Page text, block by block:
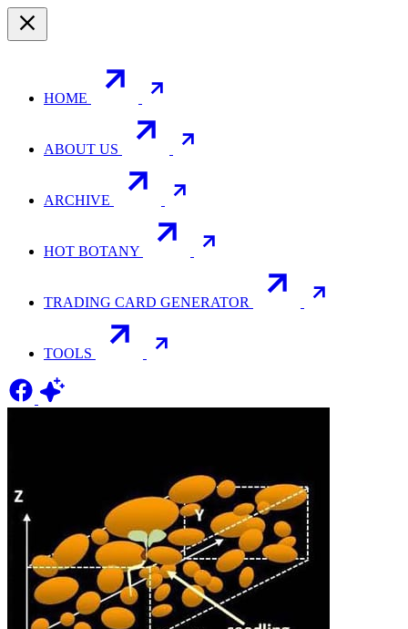
HOME
ABOUT US
ARCHIVE
HOT BOTANY
TRADING CARD GENERATOR
TOOLS